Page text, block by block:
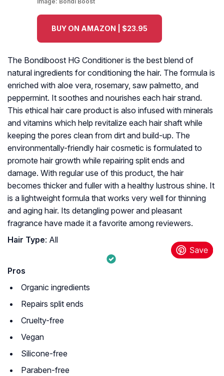
BUY ON AMAZON | $23.95
The Bondiboost HG Conditioner is the best blend of
natural ingredients for conditioning the hair. The formula is
enriched with aloe vera, rosemary, saw palmetto, and
peppermint. It soothes and nourishes each hair strand.
This ethical hair care product is also infused with minerals
and vitamins which help revitalize each hair shaft while
keeping the pores clean from dirt and build-up. The
environmentally-friendly hair cosmetic is formulated to
promote hair growth while repairing split ends and
damage. With regular use of this product, the hair
becomes thicker and fuller with a healthy lustrous shine. It
is a lightweight formula that works very well for thinning
and aging hair. Its detangling power and pleasant
fragrance have made it a favorite among reviewers.
Hair Type: All
Pros
Organic ingredients
Repairs split ends
Cruelty-free
Vegan
Silicone-free
Paraben-free